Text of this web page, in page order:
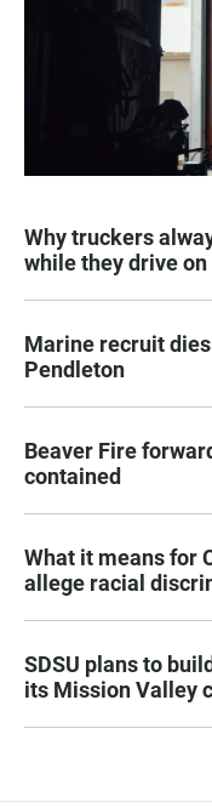
Why truckers
while they drive
Marine recruit
Pendleton
Beaver Fire
contained
What it means for
allege racial
SDSU plans to
its Mission Valley